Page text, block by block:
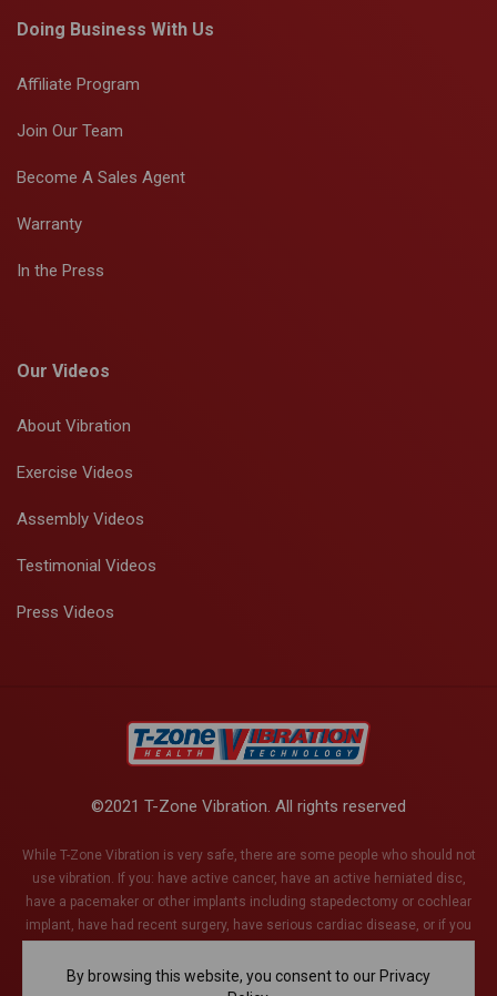
Doing Business With Us
Affiliate Program
Join Our Team
Become A Sales Agent
Warranty
In the Press
Our Videos
About Vibration
Exercise Videos
Assembly Videos
Testimonial Videos
Press Videos
©2021 T-Zone Vibration. All rights reserved
While T-Zone Vibration is very safe, there are some people who should not
use vibration. If you: have active cancer, have an active herniated disc,
have a pacemaker or other implants including stapedectomy or cochlear
implant, have had recent surgery, have serious cardiac disease, or if you
have any health conditions whatsoever, please discuss with your health
By browsing this website, you consent to our Privacy